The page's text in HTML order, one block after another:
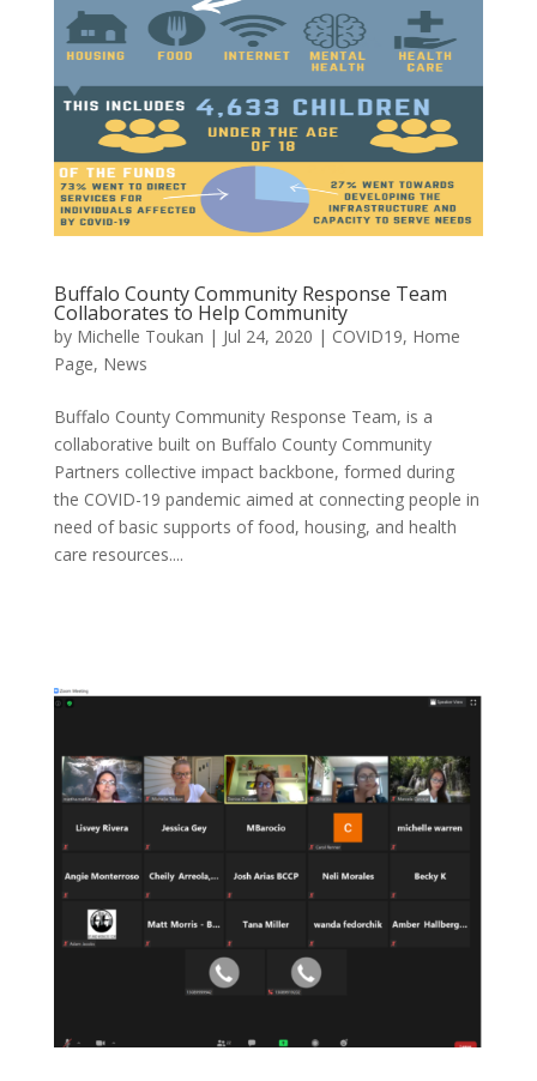
Buffalo County Community Response Team
Collaborates to Help Community
by Michelle Toukan | Jul 24, 2020 | COVID19, Home
Page, News
Buffalo County Community Response Team, is a
collaborative built on Buffalo County Community
Partners collective impact backbone, formed during
the COVID-19 pandemic aimed at connecting people in
need of basic supports of food, housing, and health
care resources....